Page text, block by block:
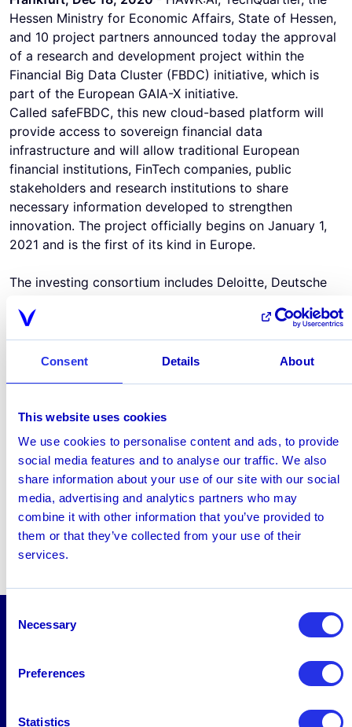
Consent Details About
This website uses cookies
We use cookies to personalise content and ads, to provide
social media features and to analyse our traffic. We also
share information about your use of our site with our social
media, advertising and analytics partners who may
combine it with other information that you’ve provided to
them or that they’ve collected from your use of their
services.
Selection
Necessary
Preferences
Statistics
Hessen Ministry for Economic Affairs, State of Hessen,
and 10 project partners announced today the approval
of a research and development project within the
Financial Big Data Cluster (FBDC) initiative, which is
part of the European GAIA-X initiative.
Called safeFBDC, this new cloud-based platform will
provide access to sovereign financial data
infrastructure and will allow traditional European
financial institutions, FinTech companies, public
stakeholders and research institutions to share
necessary information developed to strengthen
innovation. The project officially begins on January 1,
2021 and is the first of its kind in Europe.
The investing consortium includes Deloitte, Deutsche
Management, Fraunhofer-Institute for Materials and
Logistics (IML), Helaba Landesbank Hessen-Thüringen,
main incubator, Refinitiv, SAP SE and TU
TechQuartier annouces safe FBDC (EN)
December 18, 2020
Share this page
linkedin x
AML